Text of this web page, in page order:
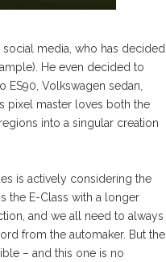
media, who has decided
He even decided to
Volkswagen sedan,
pixel master loves both the
into a singular creation
is actively considering the
the E-Class with a longer
and we all need to always
from the automaker. But the
– and this one is no